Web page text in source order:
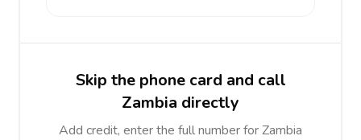
Skip the phone card and call
Zambia directly
Add credit, enter the full number for Zambia